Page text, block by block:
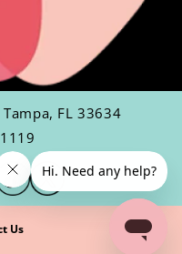
FL 33634
Us